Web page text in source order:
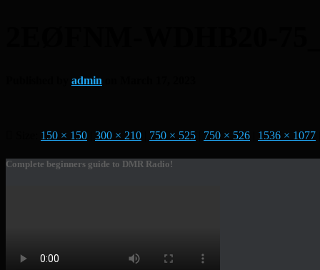
admin
150 × 150 300 × 210 750 × 525 750 × 526 1536 × 1077
Complete beginners guide to DMR Radio!